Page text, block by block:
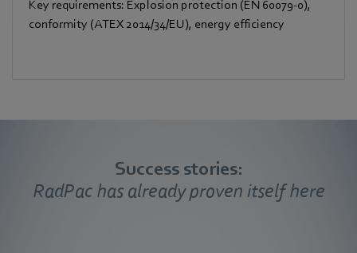
Key requirements: Explosion protection (EN 60079-0),
conformity (ATEX 2014/34/EU), energy efficiency
Success stories:
RadPac has already proven itself here